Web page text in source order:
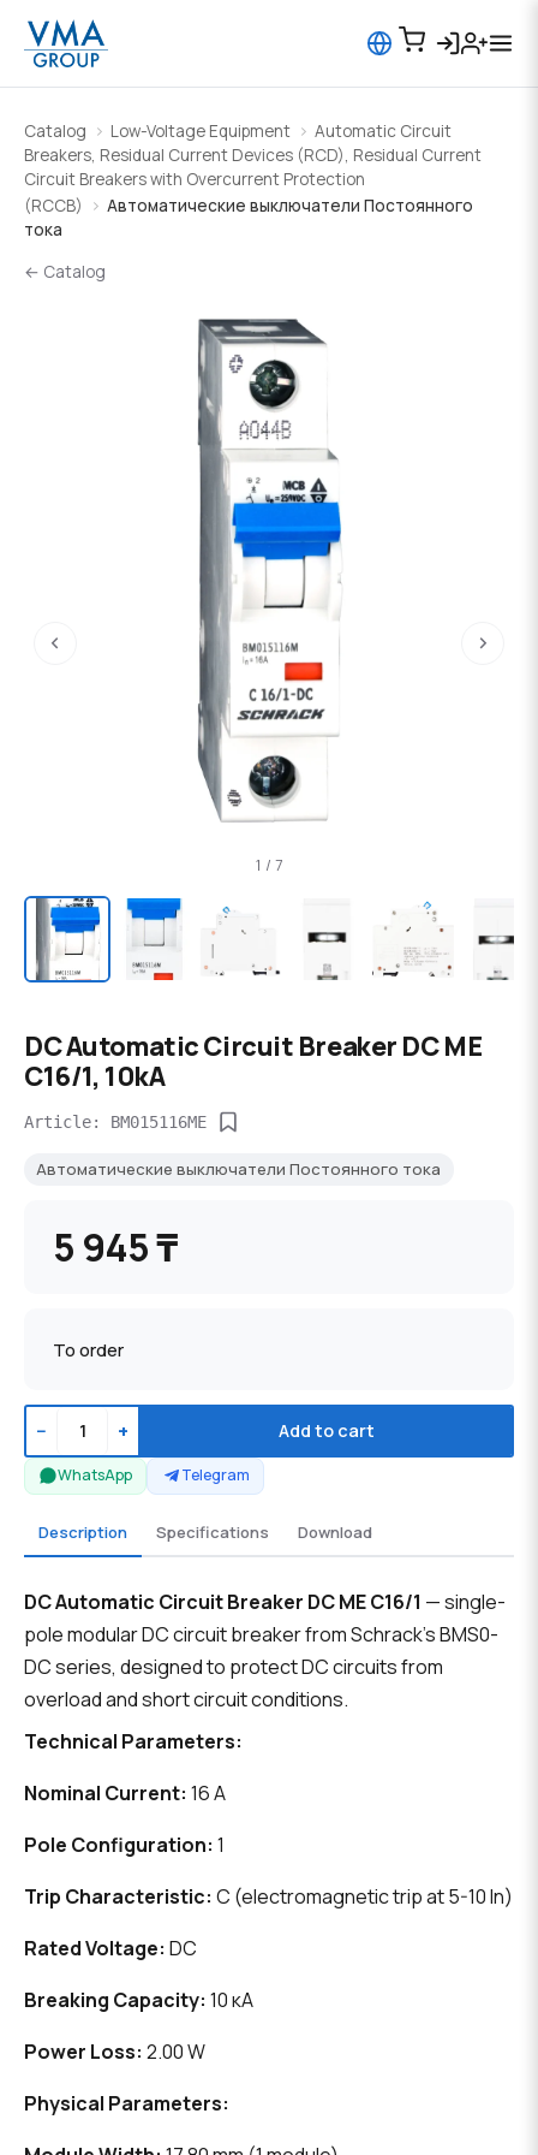
Catalog Low-Voltage Equipment
Automatic Circuit
Breakers, Residual Current Devices (RCD), Residual Current
Circuit Breakers with Overcurrent Protection
(RCCB)
Автоматические выключатели Постоянного
тока
← Catalog
‹ ›
1 / 7
DC Automatic Circuit Breaker DC ME
C16/1, 10kA
Article: BM015116ME
Автоматические выключатели Постоянного тока
5 945 ₸
To order
− + Add to cart
WhatsApp Telegram
Description Specifications Download
DC Automatic Circuit Breaker DC ME C16/1 — single-
pole modular DC circuit breaker from Schrack's BMS0-
DC series, designed to protect DC circuits from
overload and short circuit conditions.
Technical Parameters:
Nominal Current: 16 A
Pole Configuration: 1
Trip Characteristic: C (electromagnetic trip at 5-10 In)
Rated Voltage: DC
Breaking Capacity: 10 кА
Power Loss: 2.00 W
Physical Parameters: